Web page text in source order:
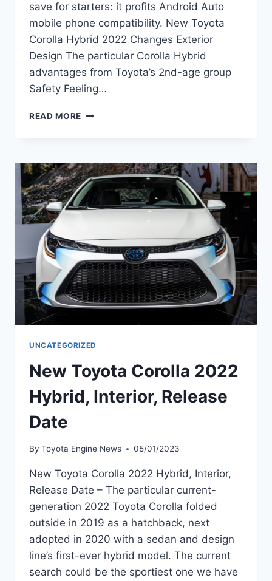
save for starters: it profits Android Auto
mobile phone compatibility. New Toyota
Corolla Hybrid 2022 Changes Exterior
Design The particular Corolla Hybrid
advantages from Toyota’s 2nd-age group
Safety Feeling…
READ MORE NEW
2022
PRICE,
INTERIOR
UNCATEGORIZED
New Toyota Corolla 2022
Hybrid, Interior, Release
Date
By Toyota Engine News 05/01/2023
New Toyota Corolla 2022 Hybrid, Interior,
Release Date – The particular current-
generation 2022 Toyota Corolla folded
outside in 2019 as a hatchback, next
adopted in 2020 with a sedan and design
line’s first-ever hybrid model. The current
search could be the sportiest one we have